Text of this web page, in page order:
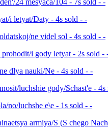
24 mesyaca/104 - 7s sold - -
i letyat/Daty - 4s sold - -
ne videl sol - 4s sold - -
i gody letyat - 2s sold -
dlya nauki/Ne - 4s sold - -
luchshie gody/Schast'e - 4s
no/luchshe e\e - 1s sold - -
armiya/S (S chego